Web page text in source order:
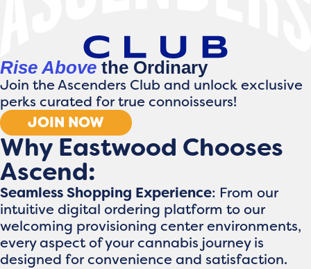
Rise Above the Ordinary
Join the Ascenders Club and unlock exclusive
perks curated for true connoisseurs!
JOIN NOW
Why Eastwood Chooses
Ascend:
Seamless Shopping Experience: From our
intuitive digital ordering platform to our
welcoming provisioning center environments,
every aspect of your cannabis journey is
designed for convenience and satisfaction.